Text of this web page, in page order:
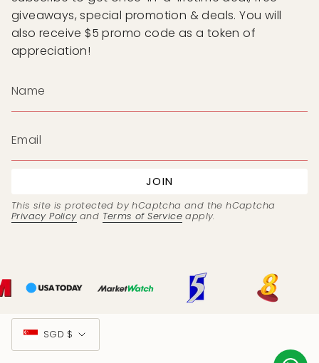
giveaways, special promotion & deals. You will
also receive $5 promo code as a token of
appreciation!
JOIN
This site is protected by hCaptcha and the hCaptcha
Privacy Policyand Terms of Service apply.
Currency
SGD $